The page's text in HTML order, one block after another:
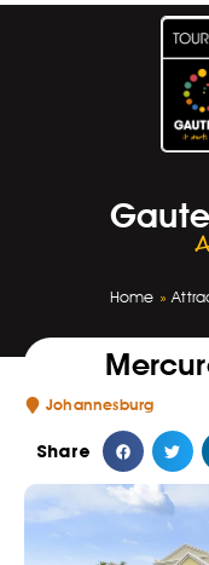
Home »
Johannesburg
Share